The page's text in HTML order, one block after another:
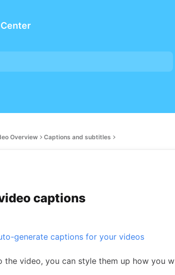
Overview Captions and subtitles
captions
generate captions for your videos
the video, you can style them up how you